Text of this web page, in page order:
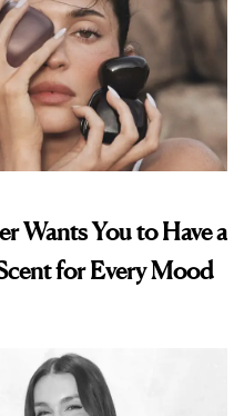
Wants You to Have a
for Every Mood